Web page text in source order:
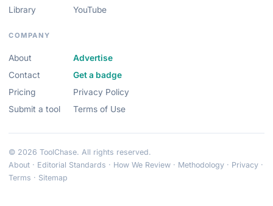
Library
YouTube
COMPANY
About
Contact
Pricing
Submit a tool
Advertise
Get a badge
Privacy Policy
Terms of Use
© 2026 ToolChase. All rights reserved.
About · Editorial Standards · How We Review · Methodology · Privacy ·
Terms · Sitemap